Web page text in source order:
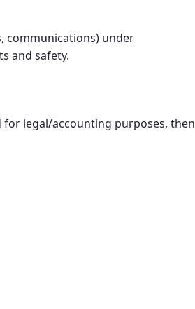
communications) under
and safety.
for legal/accounting purposes, then